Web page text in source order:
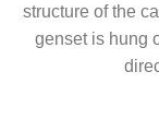
structure of the
genset is hung